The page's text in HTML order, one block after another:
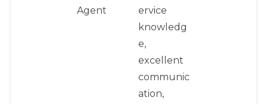
Agent
ervice
knowledg
e,
excellent
communic
ation,